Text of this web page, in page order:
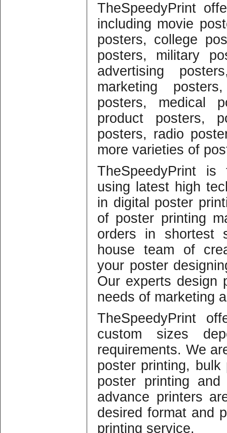
TheSpeedyPrint
including movie
posters, college
posters, military
advertising
marketing
posters, medical
product posters,
posters, radio
more varieties of
TheSpeedyPrint
using latest high
in digital poster
of poster printing
orders in shortest
house team of
your poster
Our experts design
needs of marketing
TheSpeedyPrint
custom sizes
requirements. We
poster printing, bulk
poster printing
advance printers
desired format and
printing service.